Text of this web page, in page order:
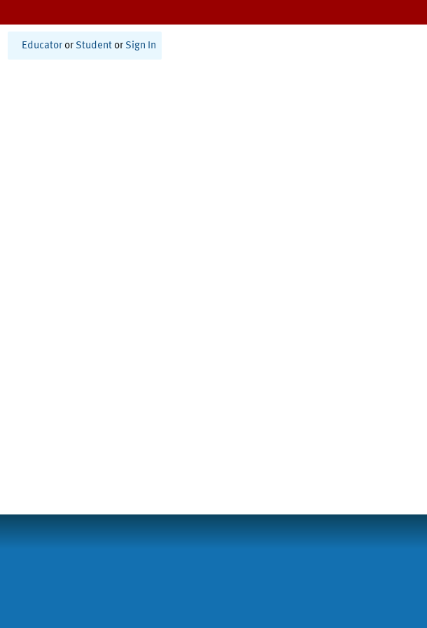
Educator or Student or Sign In